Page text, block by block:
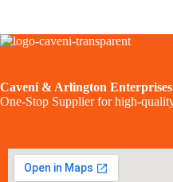
Caveni & Arlington
One-Stop Supplier for high-